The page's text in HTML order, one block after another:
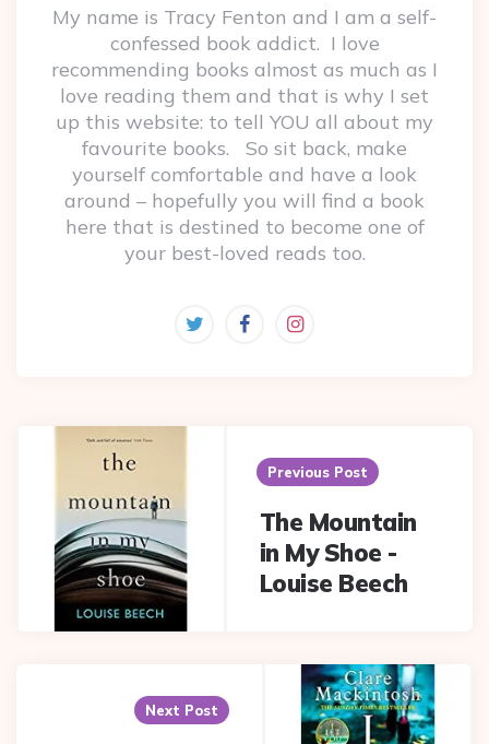
My name is Tracy Fenton and I am a self-
confessed book addict. I love
recommending books almost as much as I
love reading them and that is why I set
up this website: to tell YOU all about my
favourite books. So sit back, make
yourself comfortable and have a look
around – hopefully you will find a book
here that is destined to become one of
your best-loved reads too.
Post
navigation
Previous Post
The Mountain
in My Shoe -
Louise Beech
Next Post